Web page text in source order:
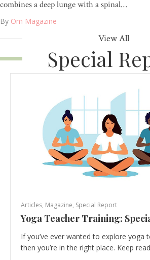
combines a deep lunge with a spinal…
By Om Magazine
View All
Special
Articles, Magazine, Special Report
Yoga Teacher Training:
If you’ve ever wanted to explore yoga
then you’re in the right place. Keep